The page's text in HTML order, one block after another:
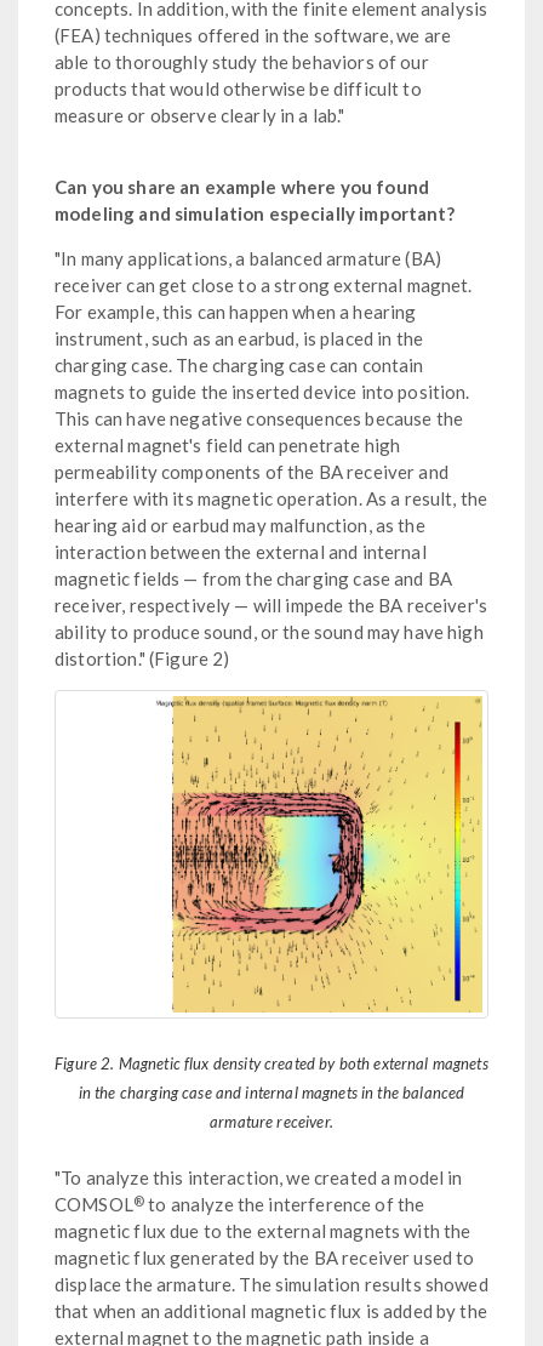
concepts. In addition, with the finite element analysis
(FEA) techniques offered in the software, we are
able to thoroughly study the behaviors of our
products that would otherwise be difficult to
measure or observe clearly in a lab."
Can you share an example where you found
modeling and simulation especially important?
"In many applications, a balanced armature (BA)
receiver can get close to a strong external magnet.
For example, this can happen when a hearing
instrument, such as an earbud, is placed in the
charging case. The charging case can contain
magnets to guide the inserted device into position.
This can have negative consequences because the
external magnet's field can penetrate high
permeability components of the BA receiver and
interfere with its magnetic operation. As a result, the
hearing aid or earbud may malfunction, as the
interaction between the external and internal
magnetic fields — from the charging case and BA
receiver, respectively — will impede the BA receiver's
ability to produce sound, or the sound may have high
distortion." (Figure 2)
Figure 2. Magnetic flux density created by both external magnets
in the charging case and internal magnets in the balanced
armature receiver.
"To analyze this interaction, we created a model in
COMSOL® to analyze the interference of the
magnetic flux due to the external magnets with the
magnetic flux generated by the BA receiver used to
displace the armature. The simulation results showed
that when an additional magnetic flux is added by the
external magnet to the magnetic path inside a